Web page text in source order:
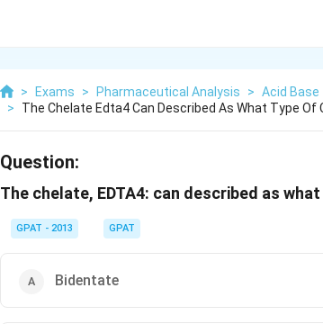
> Exams > Pharmaceutical Analysis > Acid
>
The Chelate Edta4 Can Described As What Type Of
Question:
The chelate, EDTA4: can described as
GPAT - 2013 GPAT
Bidentate